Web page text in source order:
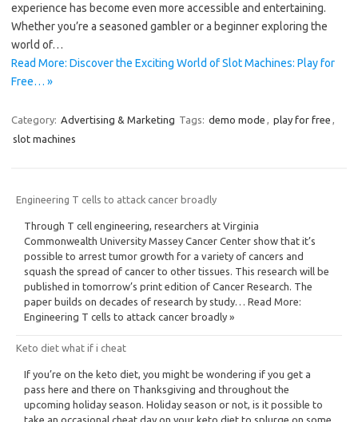
experience has become even more accessible and entertaining.
Whether you’re a seasoned gambler or a beginner exploring the
world of…
Read More: Discover the Exciting World of Slot Machines: Play for
Free… »
Category: Advertising & Marketing Tags: demo mode , play for free ,
slot machines
Engineering T cells to attack cancer broadly
Through T cell engineering, researchers at Virginia
Commonwealth University Massey Cancer Center show that it’s
possible to arrest tumor growth for a variety of cancers and
squash the spread of cancer to other tissues. This research will be
published in tomorrow’s print edition of Cancer Research. The
paper builds on decades of research by study… Read More:
Engineering T cells to attack cancer broadly »
Keto diet what if i cheat
If you’re on the keto diet, you might be wondering if you get a
pass here and there on Thanksgiving and throughout the
upcoming holiday season. Holiday season or not, is it possible to
take an occasional cheat day on your keto diet to splurge on some